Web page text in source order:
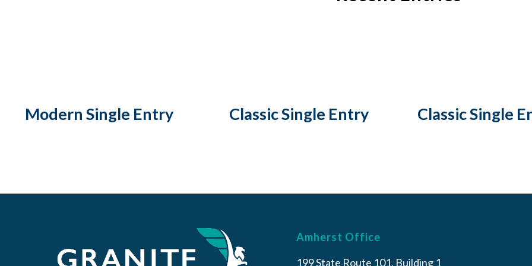
Modern Single Entry Classic Single Entry Classic Single
Amherst Office
199 State Route 101, Building 1